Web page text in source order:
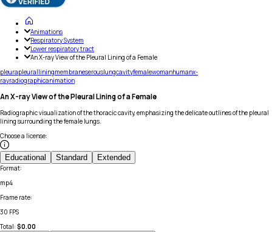
Animations
Respiratory System
Lower respiratory tract
An X-ray View of the Pleural Lining of a Female
pleurapleuralliningmembraneserouslungcavityfemalewomanhumanx-
rayradiographicanimation
An X-ray View of the Pleural Lining of a Female
Radiographic visualization of the thoracic cavity, emphasizing the delicate outlines of the pleural
lining surrounding the female lungs.
Choose a license:
Educational Standard Extended
Format:
mp4
Frame rate:
30 FPS
Total: $0.00